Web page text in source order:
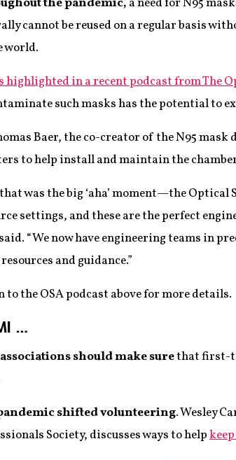
cannot be reused on a regular basis
world.
highlighted in a recent podcast from The
such masks has the potential to
Baer, the co-creator of the N95
to help install and maintain the
was the big ‘aha’ moment—the
settings, and these are the perfect
“We now have engineering teams in
and guidance.”
to the OSA podcast above for more details.
…
should make surethat first-
shifted volunteering. Wesley
Society, discusses ways to help